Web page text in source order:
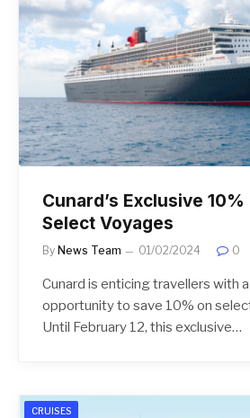
Cunard’s Exclusive
Select Voyages
By News Team 01/02/2024 0
Cunard is enticing travellers with
opportunity to save 10% on
Until February 12, this exclusive…
CRUISES